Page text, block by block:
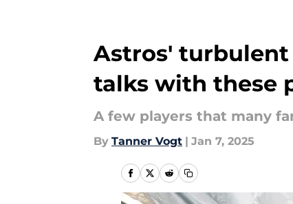
Astros'
talks with these
A few players that many
By Tanner Vogt | Jan 7, 2025